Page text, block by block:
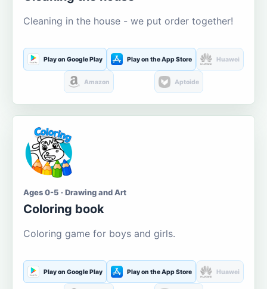
Cleaning in the house - we put order together!
Play on Google Play Play on the App Store Huawei
Amazon Aptoide
Ages 0-5 · Drawing and Art
Coloring book
Coloring game for boys and girls.
Play on Google Play Play on the App Store Huawei